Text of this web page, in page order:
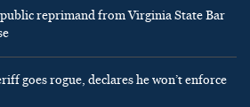
reprimand from Virginia State Bar
goes rogue, declares he won’t enforce